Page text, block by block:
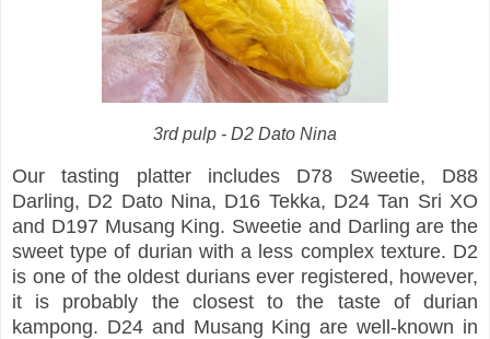
3rd pulp - D2 Dato Nina
Our tasting platter includes D78 Sweetie, D88
Darling, D2 Dato Nina, D16 Tekka, D24 Tan Sri XO
and D197 Musang King. Sweetie and Darling are the
sweet type of durian with a less complex texture. D2
is one of the oldest durians ever registered, however,
it is probably the closest to the taste of durian
kampong. D24 and Musang King are well-known in